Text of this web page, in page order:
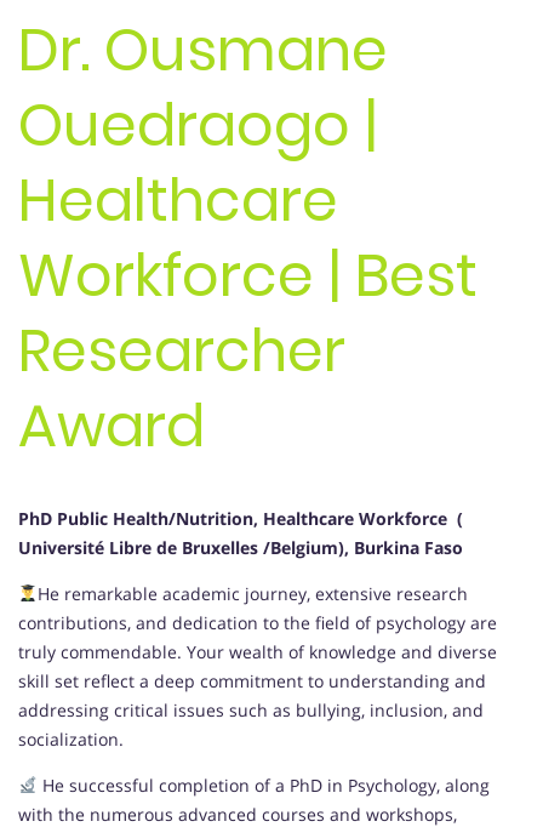
Dr. Ousmane
Ouedraogo |
Healthcare
Workforce | Best
Researcher
Award
PhD Public Health/Nutrition, Healthcare Workforce (
Université Libre de Bruxelles /Belgium), Burkina Faso
He remarkable academic journey, extensive research
contributions, and dedication to the field of psychology are
truly commendable. Your wealth of knowledge and diverse
skill set reflect a deep commitment to understanding and
addressing critical issues such as bullying, inclusion, and
socialization.
He successful completion of a PhD in Psychology, along
with the numerous advanced courses and workshops,